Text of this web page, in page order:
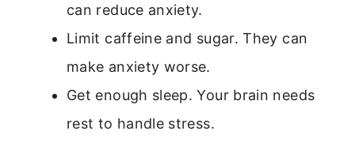
can reduce anxiety.
Limit caffeine and sugar. They can
make anxiety worse.
Get enough sleep. Your brain needs
rest to handle stress.